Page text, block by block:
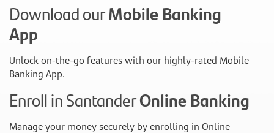
Download ourMobile Banking
App
Unlock on-the-go features with our highly-rated Mobile
Banking App.
Enroll in SantanderOnline Banking
Manage your money securely by enrolling in Online